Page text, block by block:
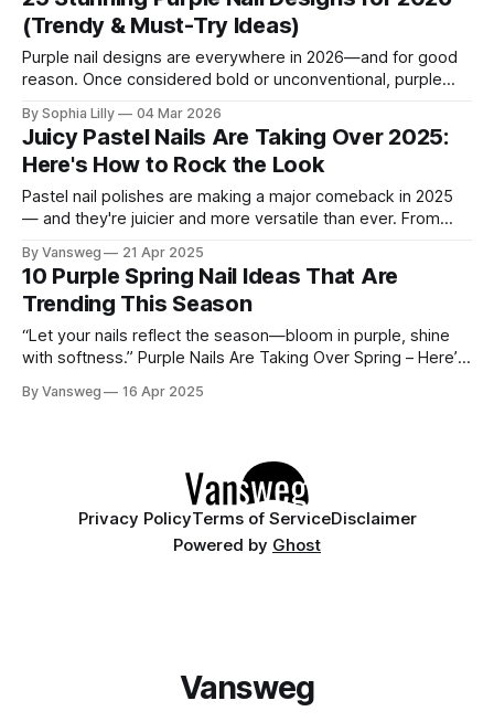
(Trendy & Must-Try Ideas)
Purple nail designs are everywhere in 2026—and for good
reason. Once considered bold or unconventional, purple
elegance. From soft lavender manicures to dramatic plum
chrome finishes, purple nail designs have become a go-to
choice in U.S. nail salons and across
By Sophia Lilly 04 Mar 2026
Juicy Pastel Nails Are Taking Over 2025:
Here's How to Rock the Look
Pastel nail polishes are making a major comeback in 2025
— and they're juicier and more versatile than ever. From
life into manicures everywhere. Whether you're into clean,
minimalist designs or playful nail art, juicy pastels offer
By Vansweg 21 Apr 2025
10 Purple Spring Nail Ideas That Are
Trending This Season
“Let your nails reflect the season—bloom in purple, shine
with softness.” Purple Nails Are Taking Over Spring – Here’s
spring, you're missing out. From delicate lavender tones to
By Vansweg 16 Apr 2025
Privacy PolicyTerms of ServiceDisclaimer
Powered by Ghost
Vansweg